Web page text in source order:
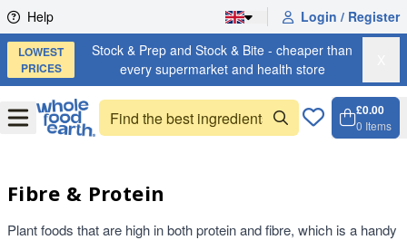
Skip to content
Help Login / Register
LOWEST
PRICES
Stock & Prep and Stock & Bite - cheaper than
every supermarket and health store
OpenMenu
£0.00
0 Items
Fibre & Protein
Plant foods that are high in both protein and fibre, which is a handy